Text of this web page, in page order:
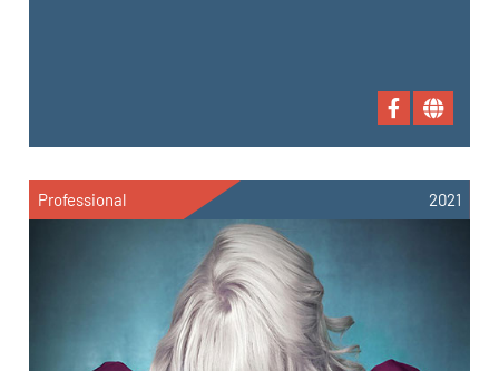
Professional 2021